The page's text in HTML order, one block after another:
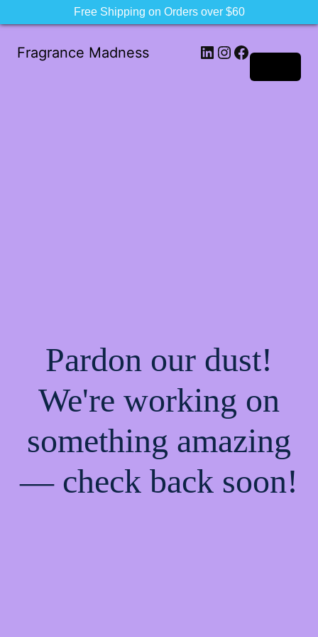
Fragrance Madness LinkedIn
Instagram
Facebook
Pardon our dust!
We're working on
something amazing
— check back soon!
Free Shipping on Orders over $60